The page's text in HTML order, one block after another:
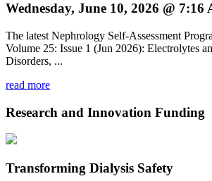
Wednesday, June 10, 2026 @ 7:16
The latest Nephrology Self-Assessment
Volume 25: Issue 1 (Jun 2026): Electrolytes
Disorders, ...
read more
Research and Innovation Funding
Transforming Dialysis Safety